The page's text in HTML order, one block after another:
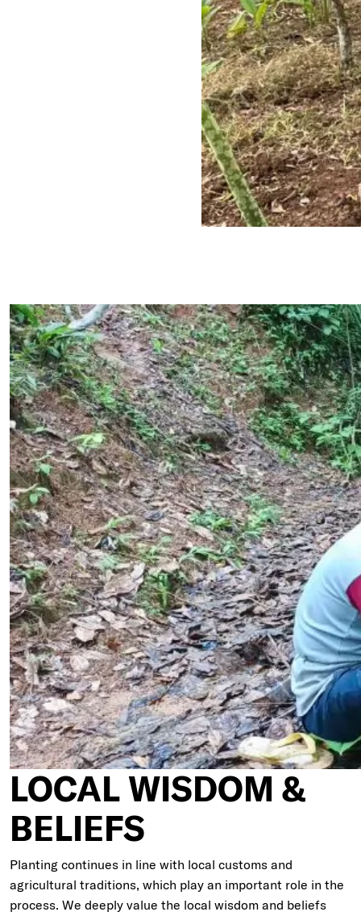
LOCAL WISDOM &
BELIEFS
Planting continues in line with local customs and
agricultural traditions, which play an important role in the
process. We deeply value the local wisdom and beliefs